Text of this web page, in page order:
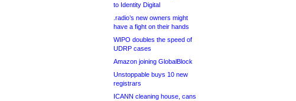
to Identity Digital
.radio’s new owners might
have a fight on their hands
WIPO doubles the speed of
UDRP cases
Amazon joining GlobalBlock
Unstoppable buys 10 new
registrars
ICANN cleaning house, cans